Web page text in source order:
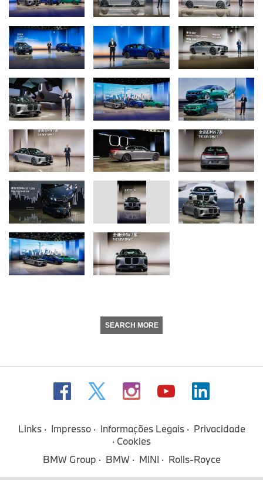
SEARCH MORE
Links Impresso Informações Legais
Privacidade
Cookies
BMW Group
BMW MINI Rolls-Royce